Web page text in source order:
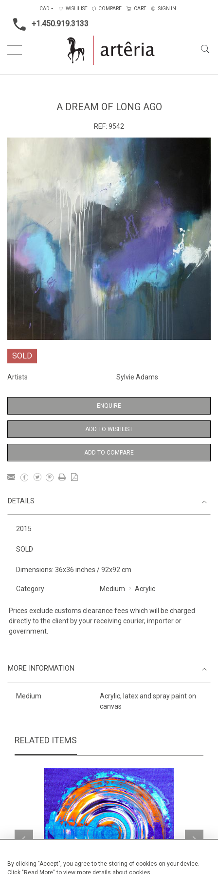
By clicking "Accept", you agree to the storing of cookies on your device.
Click "Read More" to view more details about cookies
+1.450.919.3133
CAD WISHLIST COMPARE CART SIGN IN
A DREAM OF LONG AGO
REF: 9542
SOLD
Artists Sylvie Adams
ENQUIRE
ADD TO WISHLIST
ADD TO COMPARE
DETAILS
2015
SOLD
Dimensions: 36x36 inches / 92x92 cm
Category Medium Acrylic
Prices exclude customs clearance fees which will be charged
directly to the client by your receiving courier, importer or
government.
MORE INFORMATION
Medium
Acrylic, latex and spray paint on
canvas
RELATED ITEMS